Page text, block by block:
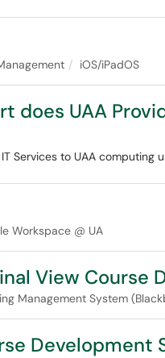
iOS/iPadOS
does UAA
Services to UAA computing
Workspace @ UA
View Course
Management System
Development